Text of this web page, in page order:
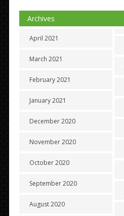
Archives
April 2021
March 2021
February 2021
January 2021
December 2020
November 2020
October 2020
September 2020
August 2020